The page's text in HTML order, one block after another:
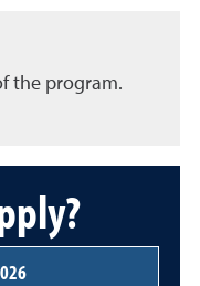
the program.